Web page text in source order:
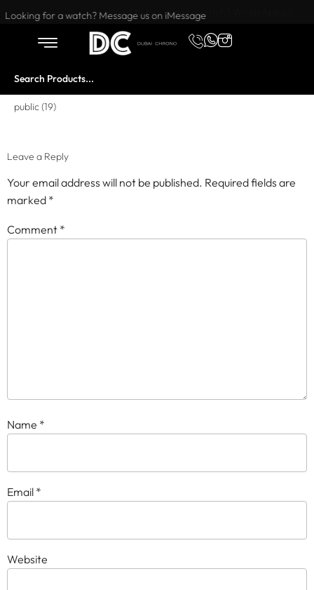
Want to buy or sell a watch? WhatsApp us!
Looking for a watch? Message us on iMessage
public (19)
Leave a Reply
Your email address will not be published. Required fields are
marked *
Comment *
Name *
Email *
Website